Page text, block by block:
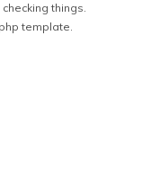
things.
template.